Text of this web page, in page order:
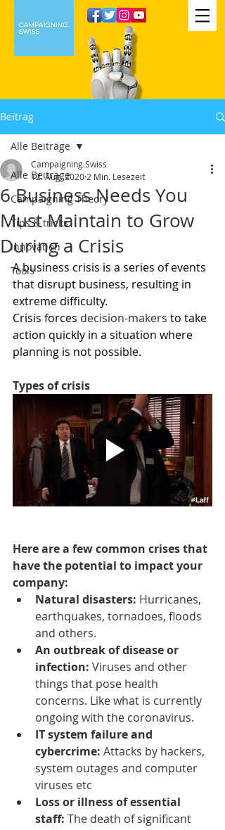
Beitrag
Alle Beiträge
Campaigning Theory
Tips & tricks
Innovation
Tools
Alle Beiträge
6 Business Needs You
Must Maintain to Grow
During a Crisis
Campaigning.Swiss
12. Aug. 2020 2 Min. Lesezeit
A business crisis is a series of events
that disrupt business, resulting in
extreme difficulty.
Crisis forces decision-makers to take
action quickly in a situation where
planning is not possible.
Types of crisis
Here are a few common crises that
have the potential to impact your
company:
Natural disasters: Hurricanes,
earthquakes, tornadoes, floods
and others.
An outbreak of disease or
infection: Viruses and other
things that pose health
concerns. Like what is currently
ongoing with the coronavirus.
IT system failure and
cybercrime: Attacks by hackers,
system outages and computer
viruses etc
Loss or illness of essential
staff: The death of significant